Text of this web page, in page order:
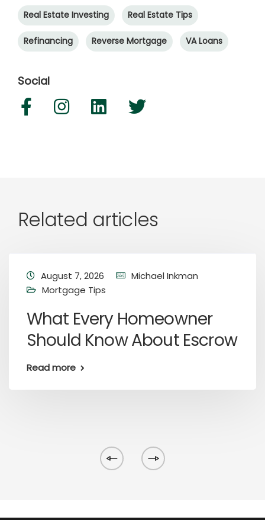
Real Estate Investing Real Estate Tips
Refinancing Reverse Mortgage VA Loans
Social
Related articles
August 7, 2026
Michael Inkman
Mortgage Tips
What Every Homeowner
Should Know About Escrow
Read more